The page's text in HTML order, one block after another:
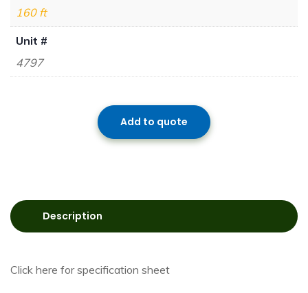
160 ft
Unit #
4797
Add to quote
Description
Click here for specification sheet